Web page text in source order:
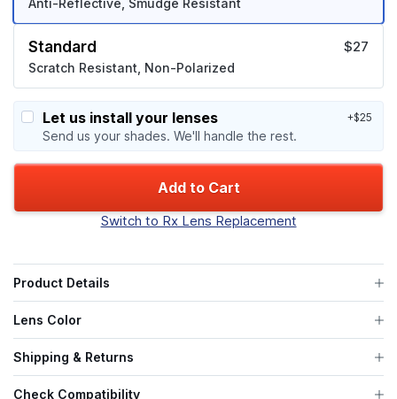
Anti-Reflective, Smudge Resistant
Standard
Scratch Resistant, Non-Polarized
$27
Let us install your lenses
Send us your shades. We'll handle the rest.
+$25
Add to Cart
Switch to Rx Lens Replacement
Product Details
Lens Color
Shipping & Returns
Check Compatibility